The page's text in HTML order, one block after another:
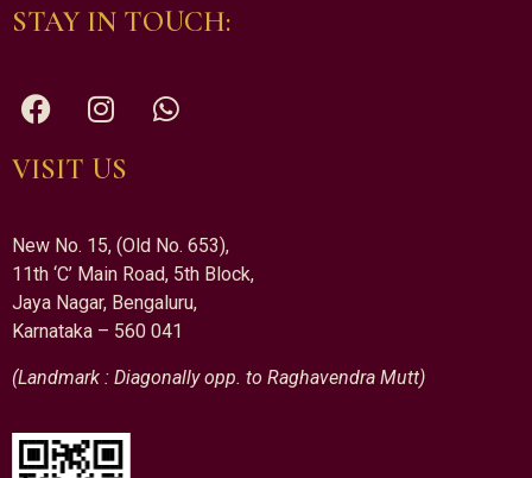
STAY IN TOUCH:
VISIT US
New No. 15, (Old No. 653),
11th ‘C’ Main Road, 5th Block,
Jaya Nagar, Bengaluru,
Karnataka – 560 041
(Landmark : Diagonally opp. to Raghavendra Mutt)